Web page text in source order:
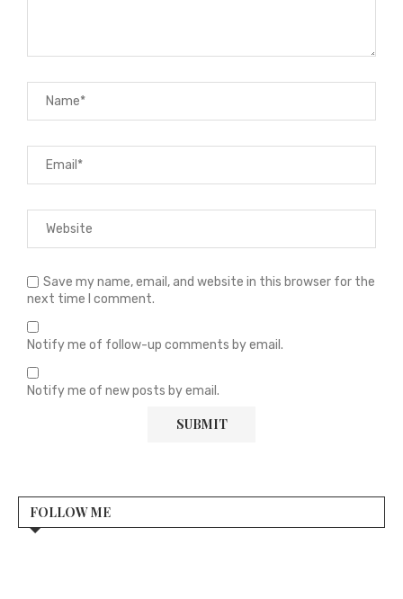
Save my name, email, and website in this browser for the
next time I comment.
Notify me of follow-up comments by email.
Notify me of new posts by email.
FOLLOW ME